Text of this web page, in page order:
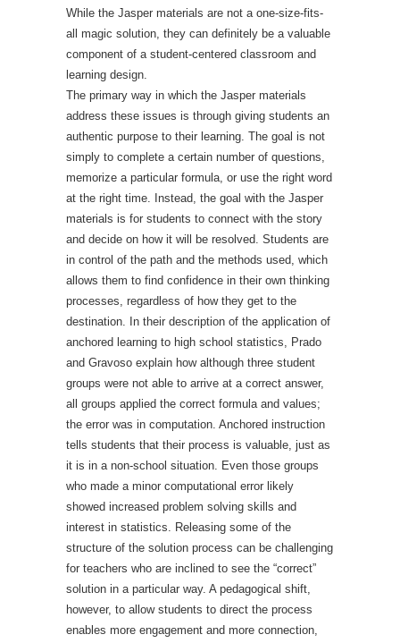
While the Jasper materials are not a one-size-fits-
all magic solution, they can definitely be a valuable
component of a student-centered classroom and
learning design.
The primary way in which the Jasper materials
address these issues is through giving students an
authentic purpose to their learning. The goal is not
simply to complete a certain number of questions,
memorize a particular formula, or use the right word
at the right time. Instead, the goal with the Jasper
materials is for students to connect with the story
and decide on how it will be resolved. Students are
in control of the path and the methods used, which
allows them to find confidence in their own thinking
processes, regardless of how they get to the
destination. In their description of the application of
anchored learning to high school statistics, Prado
and Gravoso explain how although three student
groups were not able to arrive at a correct answer,
all groups applied the correct formula and values;
the error was in computation. Anchored instruction
tells students that their process is valuable, just as
it is in a non-school situation. Even those groups
who made a minor computational error likely
showed increased problem solving skills and
interest in statistics. Releasing some of the
structure of the solution process can be challenging
for teachers who are inclined to see the “correct”
solution in a particular way. A pedagogical shift,
however, to allow students to direct the process
enables more engagement and more connection,